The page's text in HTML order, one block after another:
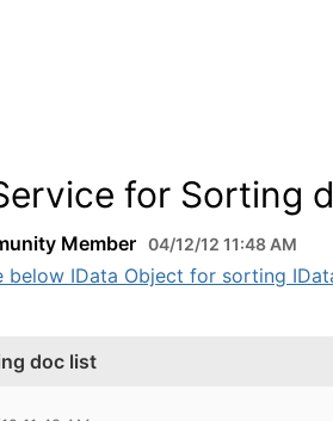
for Sorting
Member 04/12/12 11:48 AM
below IData Object for sorting
doc list